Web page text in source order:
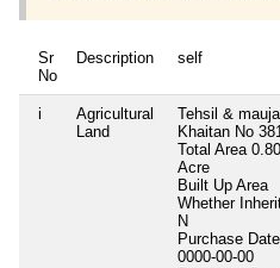
Sr
No
Description self
i
Agricultural
Land
Tehsil & mauja
Khaitan No 381
Total Area 0.80
Acre
Built Up Area
Whether
N
Purchase Date
0000-00-00